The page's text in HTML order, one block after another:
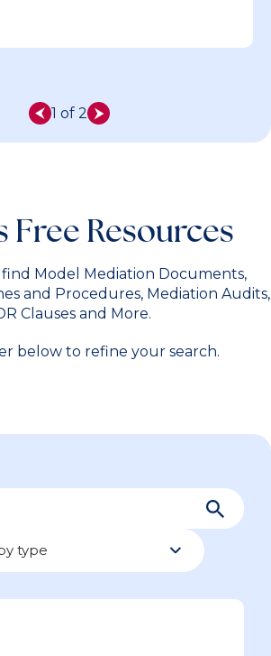
1 of 2
Free Resources
Model Mediation Documents,
and Procedures, Mediation Audits,
Clauses and More.
below to refine your search.
type